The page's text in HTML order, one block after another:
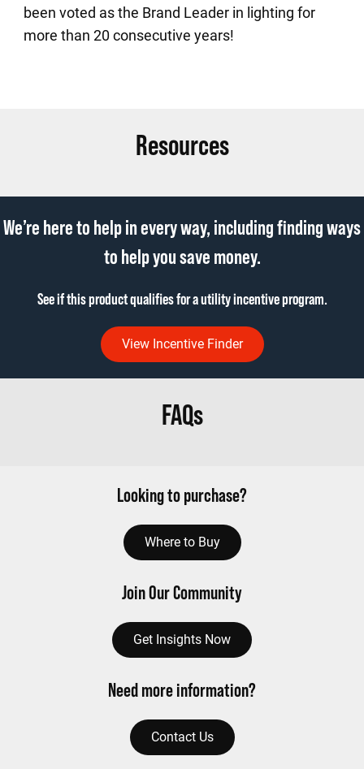
been voted as the Brand Leader in lighting for
more than 20 consecutive years!
Resources
We’re here to help in every way, including finding ways
to help you save money.
See if this product qualifies for a utility incentive program.
View Incentive Finder
FAQs
Looking to purchase?
Where to Buy
Join Our Community
Get Insights Now
Need more information?
Contact Us